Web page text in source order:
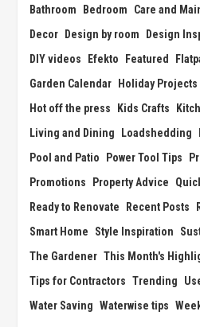
Bathroom Bedroom Care and
Decor
Design by room Design
DIY videos
Efekto Featured
Garden Calendar
Holiday Projects
Hot off the press
Kids Crafts
Living and Dining
Loadshedding
Pool and Patio
Power Tool Tips
Promotions
Property Advice
Ready to Renovate
Recent Posts
Smart Home
Style Inspiration
The Gardener This Month's
Tips for Contractors Trending
Water Saving Waterwise tips